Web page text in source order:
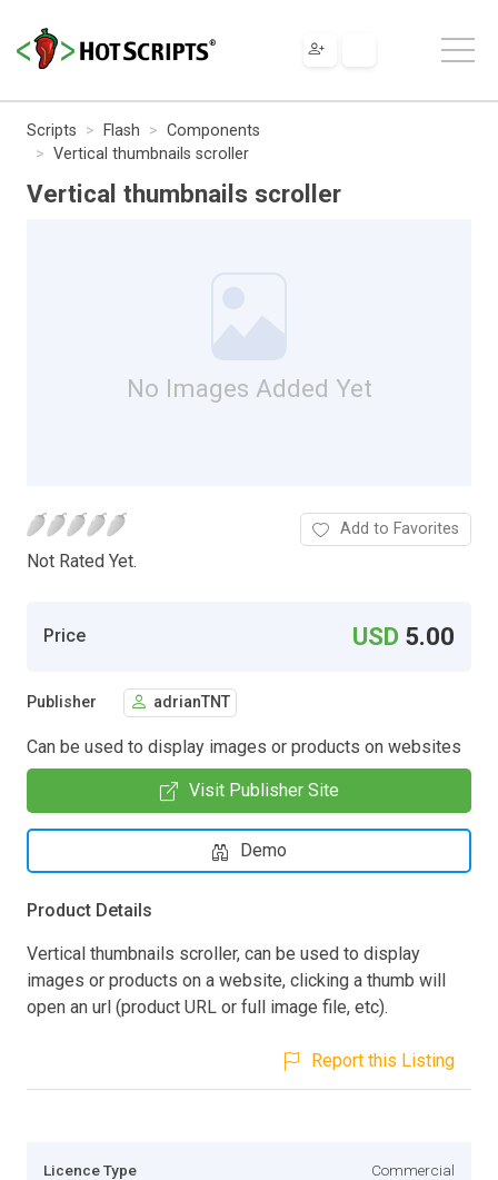
Scripts Flash
Components
Vertical thumbnails scroller
Vertical thumbnails scroller
No Images Added Yet
Not Rated Yet.
Add to Favorites
Price USD 5.00
Publisher adrianTNT
Can be used to display images or products on websites
Visit Publisher Site
Demo
Product Details
Vertical thumbnails scroller, can be used to display
images or products on a website, clicking a thumb will
open an url (product URL or full image file, etc).
Report this Listing
Licence Type Commercial